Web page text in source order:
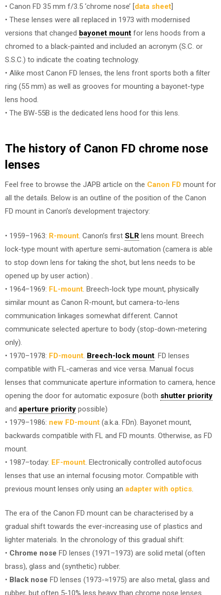
• Canon FD 35 mm f/3.5 ‘chrome nose’ [data sheet]
• These lenses were all replaced in 1973 with modernised
versions that changed bayonet mount for lens hoods from a
chromed to a black-painted and included an acronym (S.C. or
S.S.C.) to indicate the coating technology.
• Alike most Canon FD lenses, the lens front sports both a filter
ring (55 mm) as well as grooves for mounting a bayonet-type
lens hood.
• The BW-55B is the dedicated lens hood for this lens.
The history of Canon FD chrome nose
lenses
Feel free to browse the JAPB article on the Canon FD mount for
all the details. Below is an outline of the position of the Canon
FD mount in Canon’s development trajectory:
• 1959–1963: R-mount . Canon’s first SLR lens mount. Breech
lock-type mount with aperture semi-automation (camera is able
to stop down lens for taking the shot, but lens needs to be
opened up by user action) .
• 1964–1969: FL-mount . Breech-lock type mount, physically
similar mount as Canon R-mount, but camera-to-lens
communication linkages somewhat different. Cannot
communicate selected aperture to body (stop-down-metering
only).
• 1970–1978: FD-mount Breech-lock mount . FD lenses
compatible with FL-cameras and vice versa. Manual focus
lenses that communicate aperture information to camera, hence
opening the door for automatic exposure (both shutter priority
and aperture priority possible)
• 1979–1986: new FD-mount (a.k.a. FDn). Bayonet mount,
backwards compatible with FL and FD mounts. Otherwise, as FD
mount.
• 1987–today: EF-mount . Electronically controlled autofocus
lenses that use an internal focusing motor. Compatible with
previous mount lenses only using an adapter with optics
The era of the Canon FD mount can be characterised by a
gradual shift towards the ever-increasing use of plastics and
lighter materials. In the chronology of this gradual shift:
• Chrome nose FD lenses (1971–1973) are solid metal (often
brass), glass and (synthetic) rubber.
• Black nose FD lenses (1973-≈1975) are also metal, glass and
rubber, but often 5-10% less heavy than chrome nose lenses.